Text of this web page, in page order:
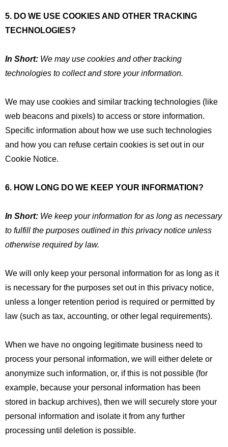
5. DO WE USE COOKIES AND OTHER TRACKING
TECHNOLOGIES?
In Short: We may use cookies and other tracking
technologies to collect and store your information.
We may use cookies and similar tracking technologies (like
web beacons and pixels) to access or store information.
Specific information about how we use such technologies
and how you can refuse certain cookies is set out in our
Cookie Notice.
6. HOW LONG DO WE KEEP YOUR INFORMATION?
In Short: We keep your information for as long as necessary
to fulfill the purposes outlined in this privacy notice unless
otherwise required by law.
We will only keep your personal information for as long as it
is necessary for the purposes set out in this privacy notice,
unless a longer retention period is required or permitted by
law (such as tax, accounting, or other legal requirements).
When we have no ongoing legitimate business need to
process your personal information, we will either delete or
anonymize such information, or, if this is not possible (for
example, because your personal information has been
stored in backup archives), then we will securely store your
personal information and isolate it from any further
processing until deletion is possible.